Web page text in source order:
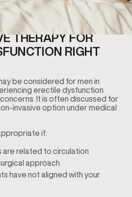
THERAPY FOR
RIGHT
be considered for men in
erectile dysfunction
It is often discussed for
invasive option under medical
if:
are related to circulation
approach
have not aligned with your